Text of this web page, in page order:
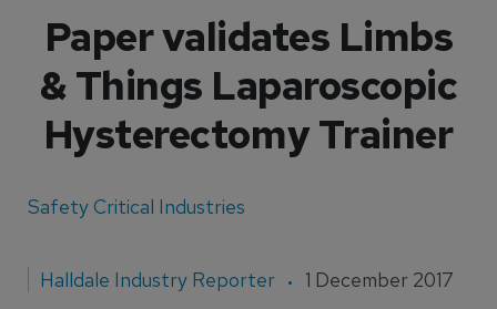
Paper validates Limbs
& Things Laparoscopic
Hysterectomy Trainer
Safety Critical Industries
Halldale Industry Reporter 1 December 2017